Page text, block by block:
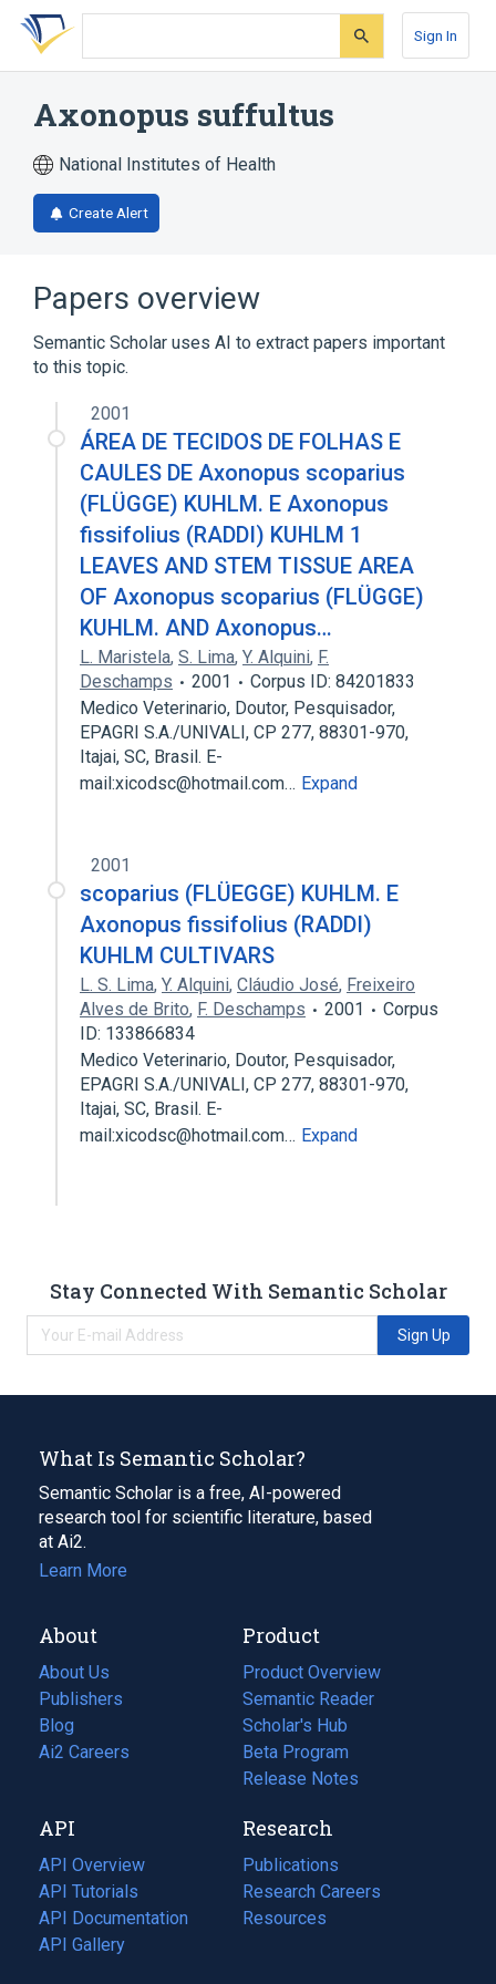
Skip
search
Skip
Skip
account
Sign In
Axonopus suffultus
National Institutes of Health
Create Alert
Papers overview
Semantic Scholar uses AI to extract papers important
to this topic.
2001
ÁREA DE TECIDOS DE FOLHAS E
CAULES DE Axonopus scoparius
(FLÜGGE) KUHLM. E Axonopus
fissifolius (RADDI) KUHLM 1
LEAVES AND STEM TISSUE AREA
OF Axonopus scoparius (FLÜGGE)
KUHLM. AND Axonopus…
L. Maristela, S. Lima, Y. Alquini, F.
Deschamps
2001
Corpus ID: 84201833
Medico Veterinario, Doutor, Pesquisador,
EPAGRI S.A./UNIVALI, CP 277, 88301-970,
Itajai, SC, Brasil. E-
mail:xicodsc@hotmail.com… Expand
2001
scoparius (FLÜEGGE) KUHLM. E
Axonopus fissifolius (RADDI)
KUHLM CULTIVARS
L. S. Lima, Y. Alquini, Cláudio José, Freixeiro
Alves de Brito, F. Deschamps 2001
Corpus
ID: 133866834
Medico Veterinario, Doutor, Pesquisador,
EPAGRI S.A./UNIVALI, CP 277, 88301-970,
Itajai, SC, Brasil. E-
mail:xicodsc@hotmail.com… Expand
Stay Connected With Semantic Scholar
Sign Up
What Is Semantic Scholar?
Semantic Scholar is a free, AI-powered
research tool for scientific literature, based
at Ai2.
Learn More
About
About Us
Publishers
Blog
(opens
in
tab)
Ai2 Careers
(opens
new
tab)
Product
Product Overview
Semantic Reader
Scholar's Hub
Beta Program
Release Notes
API
API Overview
API Tutorials
API Documentation
(opens
in
API Gallery
Research
Publications
(opens
in
a
Research Careers
(opens
in
Resources
(opens